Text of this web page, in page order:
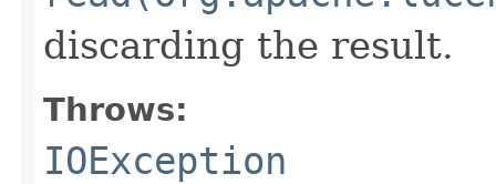
discarding the result.
Throws:
IOException